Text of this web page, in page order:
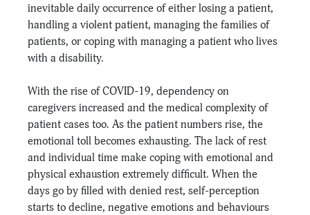
inevitable daily occurrence of either losing a patient,
handling a violent patient, managing the families of
patients, or coping with managing a patient who lives
with a disability.
With the rise of COVID-19, dependency on
caregivers increased and the medical complexity of
patient cases too. As the patient numbers rise, the
emotional toll becomes exhausting. The lack of rest
and individual time make coping with emotional and
physical exhaustion extremely difficult. When the
days go by filled with denied rest, self-perception
starts to decline, negative emotions and behaviours